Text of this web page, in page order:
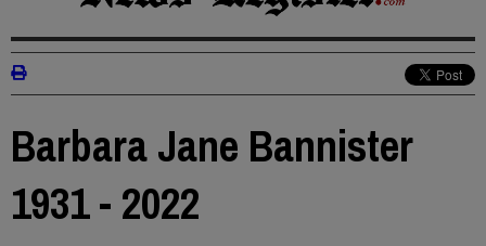
Barbara Jane Bannister
1931 - 2022